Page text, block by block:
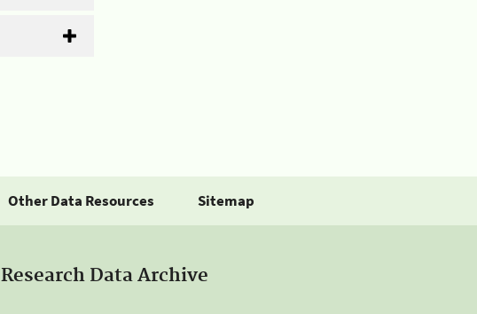
Other Data Resources Sitemap
Research Data Archive